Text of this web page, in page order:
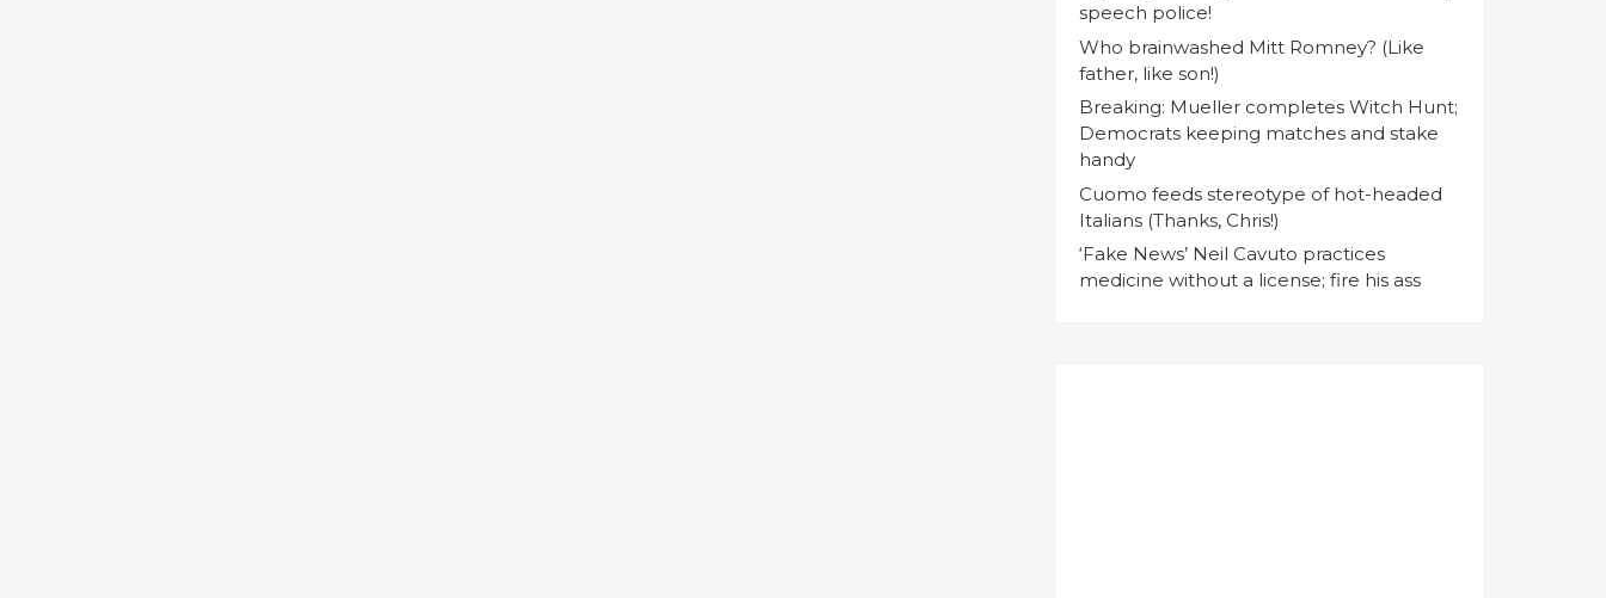
speech police!
Who brainwashed Mitt Romney? (Like
father, like son!)
Breaking: Mueller completes Witch Hunt;
Democrats keeping matches and stake
handy
Cuomo feeds stereotype of hot-headed
Italians (Thanks, Chris!)
‘Fake News’ Neil Cavuto practices
medicine without a license; fire his ass